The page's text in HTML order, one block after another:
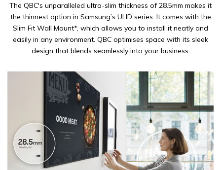
The QBC's unparalleled ultra-slim thickness of 28.5mm makes it
the thinnest option in Samsung’s UHD series. It comes with the
Slim Fit Wall Mount*, which allows you to install it neatly and
easily in any environment. QBC optimises space with its sleek
design that blends seamlessly into your business.